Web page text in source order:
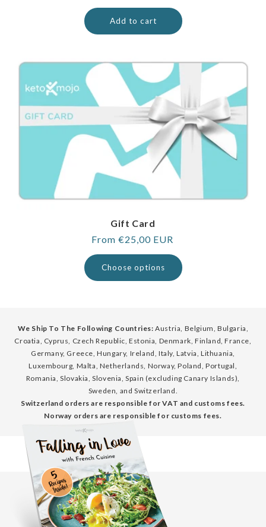
price
Add to cart
Gift Card
Regular
price
From €25,00 EUR
Choose options
We Ship To The Following Countries: Austria, Belgium, Bulgaria,
Croatia, Cyprus, Czech Republic, Estonia, Denmark, Finland, France,
Germany, Greece, Hungary, Ireland, Italy, Latvia, Lithuania,
Luxembourg, Malta, Netherlands, Norway, Poland, Portugal,
Romania, Slovakia, Slovenia, Spain (excluding Canary Islands),
Sweden, and Switzerland.
Switzerland orders are responsible for VAT and customs fees.
Norway orders are responsible for customs fees.